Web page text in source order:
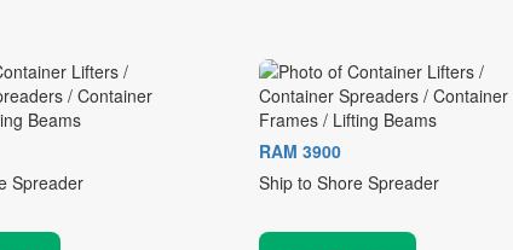
Spreader
RAM 3900
Ship to Shore Spreader